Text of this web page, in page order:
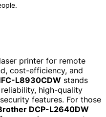
printer for remote
cost-efficiency, and
L8930CDW stands
high-quality
features. For those
DCP-L2640DW